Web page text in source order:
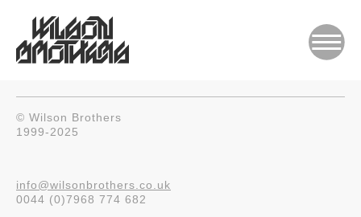
© Wilson Brothers
1999-2025
info@wilsonbrothers.co.uk
0044 (0)7968 774 682